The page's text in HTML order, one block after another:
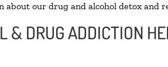
about our drug and alcohol detox and
& DRUG ADDICTION